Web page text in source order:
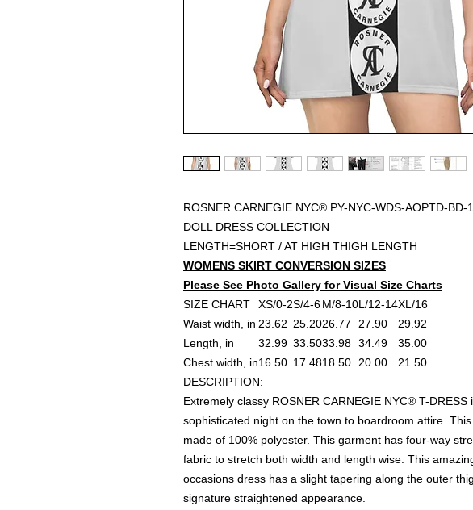
ROSNER CARNEGIE NYC® PY-NYC-WDS-AOPTD-BD-
DOLL DRESS COLLECTION
LENGTH=SHORT / AT HIGH THIGH LENGTH
WOMENS SKIRT CONVERSION SIZES
Please See Photo Gallery for Visual Size Charts
SIZE CHART
XS/0-2S/4-6M/8-10L/12-14XL/16
Waist width, in 23.62 25.2026.77 27.90
29.92
Length, in
32.99 33.5033.98 34.49
35.00
Chest width, in16.50 17.4818.50 20.00
21.50
DESCRIPTION:
Extremely classy ROSNER CARNEGIE NYC® T-DRESS
sophisticated night on the town to boardroom attire.
made of 100% polyester. This garment has four-way
fabric to stretch both width and length wise. This
occasions dress has a slight tapering along the outer
signature straightened appearance.